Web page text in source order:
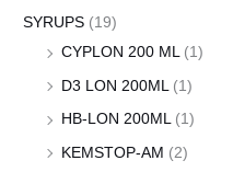
SYRUPS (19)
CYPLON 200 ML (1)
D3 LON 200ML (1)
HB-LON 200ML (1)
KEMSTOP-AM (2)